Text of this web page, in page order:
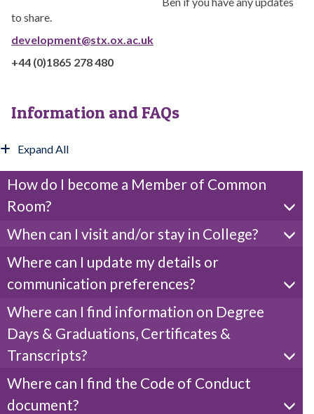
to share.
development@stx.ox.ac.uk
+44 (0)1865 278 480
Information and FAQs
Expand All
How do I become a Member of Common
Room?
When can I visit and/or stay in College?
Where can I update my details or
communication preferences?
Where can I find information on Degree
Days & Graduations, Certificates &
Transcripts?
Where can I find the Code of Conduct
document?